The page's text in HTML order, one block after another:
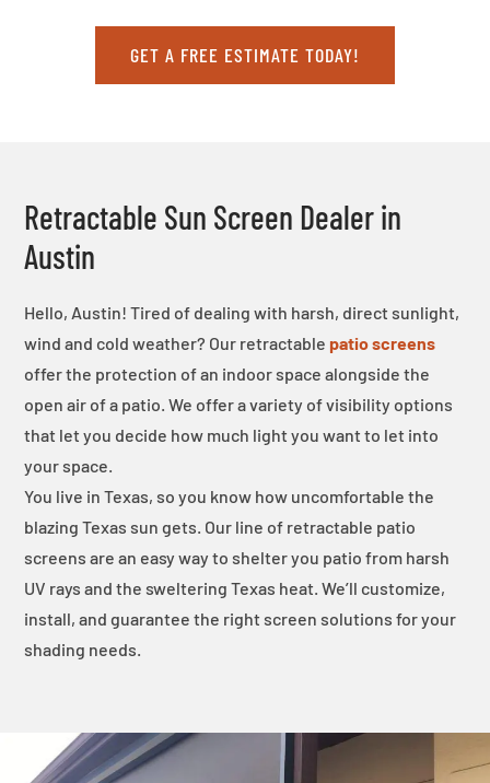
GET A FREE ESTIMATE TODAY!
Retractable Sun Screen Dealer in
Austin
Hello, Austin! Tired of dealing with harsh, direct sunlight,
wind and cold weather? Our retractable patio screens
offer the protection of an indoor space alongside the
open air of a patio. We offer a variety of visibility options
that let you decide how much light you want to let into
your space.
You live in Texas, so you know how uncomfortable the
blazing Texas sun gets. Our line of retractable patio
screens are an easy way to shelter you patio from harsh
UV rays and the sweltering Texas heat. We’ll customize,
install, and guarantee the right screen solutions for your
shading needs.